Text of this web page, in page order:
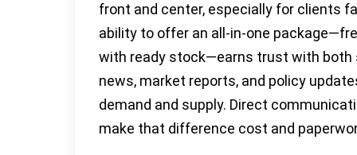
front and center, especially for clients
ability to offer an all-in-one
with ready stock—earns trust with both
news, market reports, and policy
demand and supply. Direct
make that difference cost and